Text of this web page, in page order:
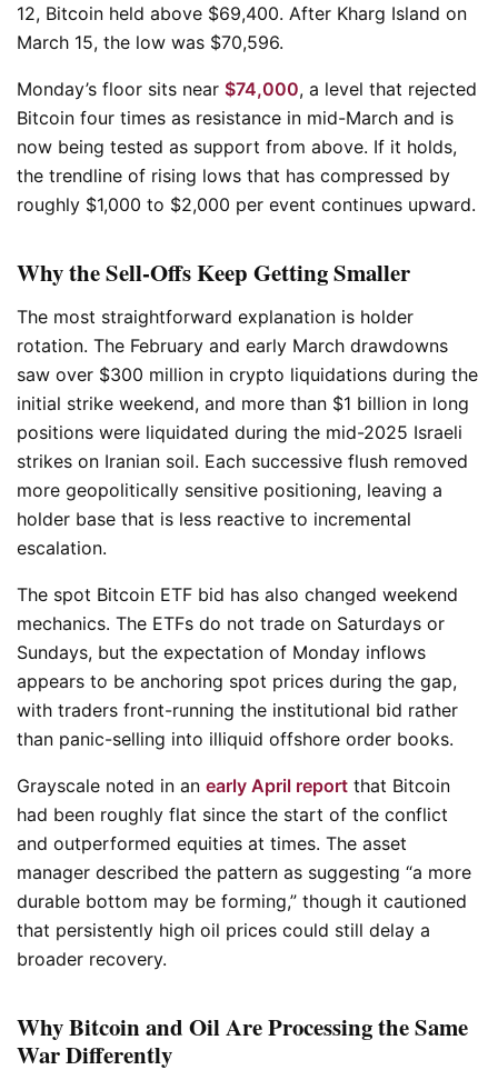
12, Bitcoin held above $69,400. After Kharg Island on
March 15, the low was $70,596.
Monday’s floor sits near $74,000, a level that rejected
Bitcoin four times as resistance in mid-March and is
now being tested as support from above. If it holds,
the trendline of rising lows that has compressed by
roughly $1,000 to $2,000 per event continues upward.
Why the Sell-Offs Keep Getting Smaller
The most straightforward explanation is holder
rotation. The February and early March drawdowns
saw over $300 million in crypto liquidations during the
initial strike weekend, and more than $1 billion in long
positions were liquidated during the mid-2025 Israeli
strikes on Iranian soil. Each successive flush removed
more geopolitically sensitive positioning, leaving a
holder base that is less reactive to incremental
escalation.
The spot Bitcoin ETF bid has also changed weekend
mechanics. The ETFs do not trade on Saturdays or
Sundays, but the expectation of Monday inflows
appears to be anchoring spot prices during the gap,
with traders front-running the institutional bid rather
than panic-selling into illiquid offshore order books.
Grayscale noted in an early April report that Bitcoin
had been roughly flat since the start of the conflict
and outperformed equities at times. The asset
manager described the pattern as suggesting “a more
durable bottom may be forming,” though it cautioned
that persistently high oil prices could still delay a
broader recovery.
Why Bitcoin and Oil Are Processing the Same
War Differently